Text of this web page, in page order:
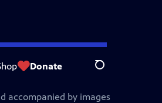
Donate Search
accompanied by images